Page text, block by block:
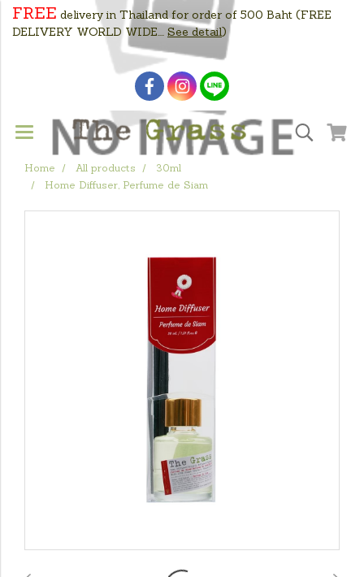
FREE delivery in Thailand for order of 500 Baht (FREE
DELIVERY WORLD WIDE.... See detail)
Home All products
30ml
Home Diffuser, Perfume de Siam